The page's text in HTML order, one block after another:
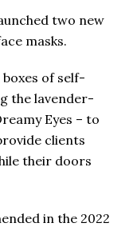
two new
masks.
of self-
the lavender-
Eyes – to
clients
their doors
in the 2022